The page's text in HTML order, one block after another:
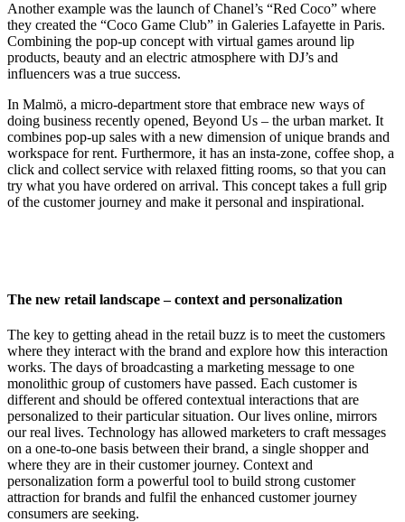
Another example was the launch of Chanel’s “Red Coco” where
they created the “Coco Game Club” in Galeries Lafayette in Paris.
Combining the pop-up concept with virtual games around lip
products, beauty and an electric atmosphere with DJ’s and
influencers was a true success.
In Malmö, a micro-department store that embrace new ways of
doing business recently opened, Beyond Us – the urban market. It
combines pop-up sales with a new dimension of unique brands and
workspace for rent. Furthermore, it has an insta-zone, coffee shop, a
click and collect service with relaxed fitting rooms, so that you can
try what you have ordered on arrival. This concept takes a full grip
of the customer journey and make it personal and inspirational.
The new retail landscape – context and personalization
The key to getting ahead in the retail buzz is to meet the customers
where they interact with the brand and explore how this interaction
works. The days of broadcasting a marketing message to one
monolithic group of customers have passed. Each customer is
different and should be offered contextual interactions that are
personalized to their particular situation. Our lives online, mirrors
our real lives. Technology has allowed marketers to craft messages
on a one-to-one basis between their brand, a single shopper and
where they are in their customer journey. Context and
personalization form a powerful tool to build strong customer
attraction for brands and fulfil the enhanced customer journey
consumers are seeking.